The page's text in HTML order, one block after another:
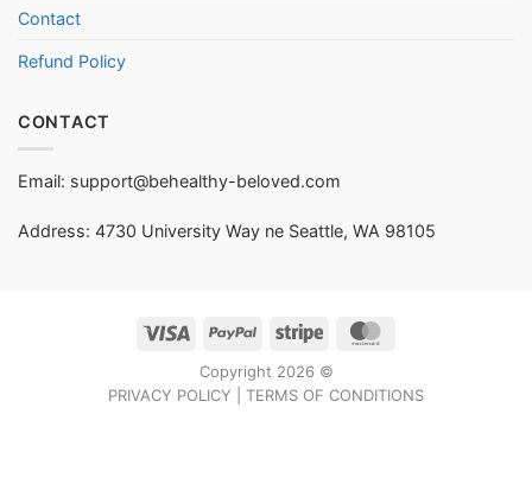
Contact
Refund Policy
CONTACT
Email: support@behealthy-beloved.com
Address: 4730 University Way ne Seattle, WA 98105
Visa PayPal Stripe
Copyright 2026 ©
PRIVACY POLICY
TERMS OF CONDITIONS